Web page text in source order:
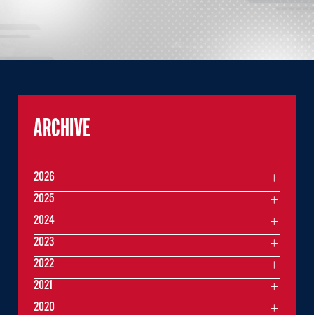
ARCHIVE
2026
2025
2024
2023
2022
2021
2020